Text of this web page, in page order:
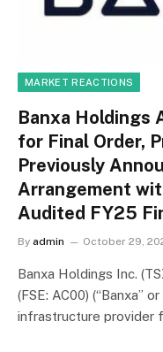
MARKET REACTIONS
Banxa Holdings
for Final Order,
Previously
Arrangement
Audited FY25
By admin October 29,
Banxa Holdings Inc.
(FSE: AC00) (“Banxa”
infrastructure provider